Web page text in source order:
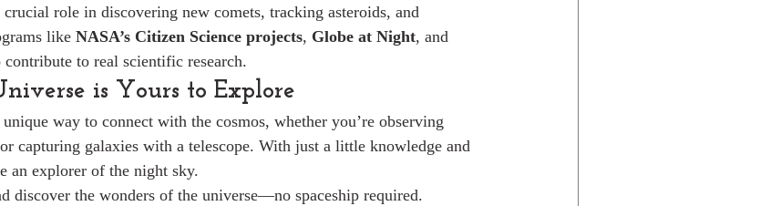
role in discovering new comets, tracking asteroids, and
like NASA’s Citizen Science projects, Globe at Night, and
to real scientific research.
is Yours to Explore
way to connect with the cosmos, whether you’re observing
capturing galaxies with a telescope. With just a little knowledge and
an explorer of the night sky.
discover the wonders of the universe—no spaceship required.